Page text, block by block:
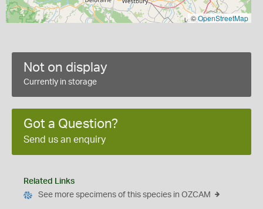
©OpenStreetMap
Not on display
Currently in storage
Got a Question?
Send us an enquiry
Related Links
See more specimens of this species in OZCAM